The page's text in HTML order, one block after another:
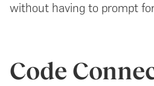
without having to prompt
Code